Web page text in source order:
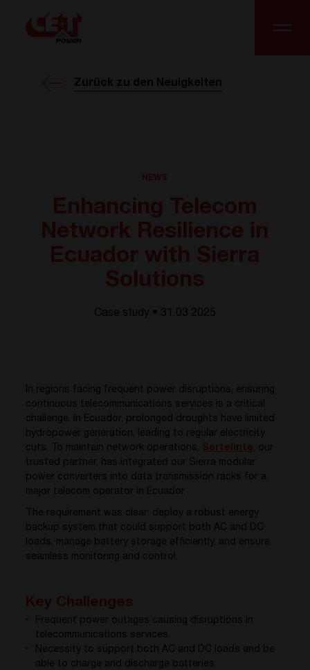
Zurück zu den Neuigkeiten
Case study • 31.03 2025
In regions facing frequent power disruptions, ensuring
continuous telecommunications services is a critical
challenge. In Ecuador, prolonged droughts have limited
hydropower generation, leading to regular electricity
cuts. To maintain network operations,
, our
trusted partner, has integrated our Sierra modular
power converters into data transmission racks for a
major telecom operator in Ecuador.
The requirement was clear: deploy a robust energy
backup system that could support both AC and DC
loads, manage battery storage efficiently, and ensure
seamless monitoring and control.
Frequent power outages causing disruptions in
telecommunications services.
Necessity to support both AC and DC loads and be
able to charge and discharge batteries.